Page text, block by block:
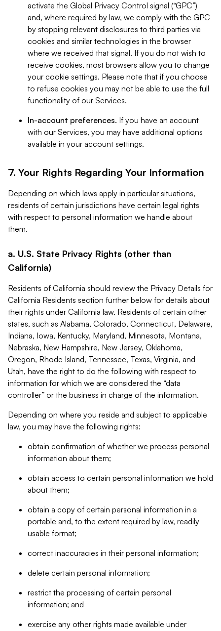
activate the Global Privacy Control signal (“GPC”)
and, where required by law, we comply with the GPC
by stopping relevant disclosures to third parties via
cookies and similar technologies in the browser
where we received that signal. If you do not wish to
receive cookies, most browsers allow you to change
your cookie settings. Please note that if you choose
to refuse cookies you may not be able to use the full
functionality of our Services.
In-account preferences. If you have an account
with our Services, you may have additional options
available in your account settings.
7. Your Rights Regarding Your Information
Depending on which laws apply in particular situations,
residents of certain jurisdictions have certain legal rights
with respect to personal information we handle about
them.
a. U.S. State Privacy Rights (other than
California)
Residents of California should review the Privacy Details for
California Residents section further below for details about
their rights under California law. Residents of certain other
states, such as Alabama, Colorado, Connecticut, Delaware,
Indiana, Iowa, Kentucky, Maryland, Minnesota, Montana,
Nebraska, New Hampshire, New Jersey, Oklahoma,
Oregon, Rhode Island, Tennessee, Texas, Virginia, and
Utah, have the right to do the following with respect to
information for which we are considered the “data
controller” or the business in charge of the information.
Depending on where you reside and subject to applicable
law, you may have the following rights:
obtain confirmation of whether we process personal
information about them;
obtain access to certain personal information we hold
about them;
obtain a copy of certain personal information in a
portable and, to the extent required by law, readily
usable format;
correct inaccuracies in their personal information;
delete certain personal information;
restrict the processing of certain personal
information; and
exercise any other rights made available under